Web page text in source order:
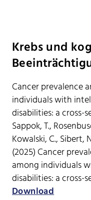
Krebs und
Cancer prevalence
individuals with
disabilities: a cross-
Sappok, T.,
Kowalski, C., Sibert,
(2025) Cancer
among individuals
disabilities: a cross-
Download